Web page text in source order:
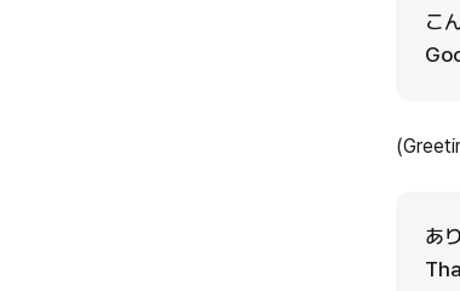
こ
あ